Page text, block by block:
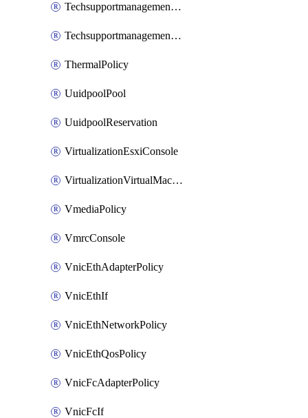
TechsupportmanagementCollectionControlPolicy
TechsupportmanagementTechSupportBundle
ThermalPolicy
UuidpoolPool
UuidpoolReservation
VirtualizationEsxiConsole
VirtualizationVirtualMachine
VmediaPolicy
VmrcConsole
VnicEthAdapterPolicy
VnicEthIf
VnicEthNetworkPolicy
VnicEthQosPolicy
VnicFcAdapterPolicy
VnicFcIf